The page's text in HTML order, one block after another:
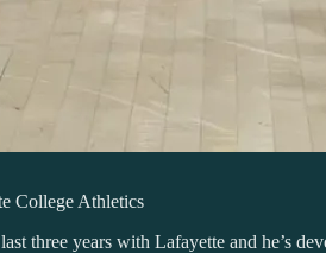
College Athletics
three years with Lafayette and he’s